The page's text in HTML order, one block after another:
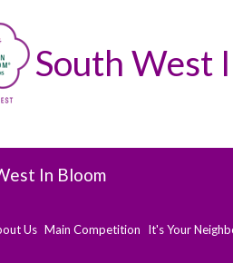
South West
In Bloom
Us Main Competition It's Your